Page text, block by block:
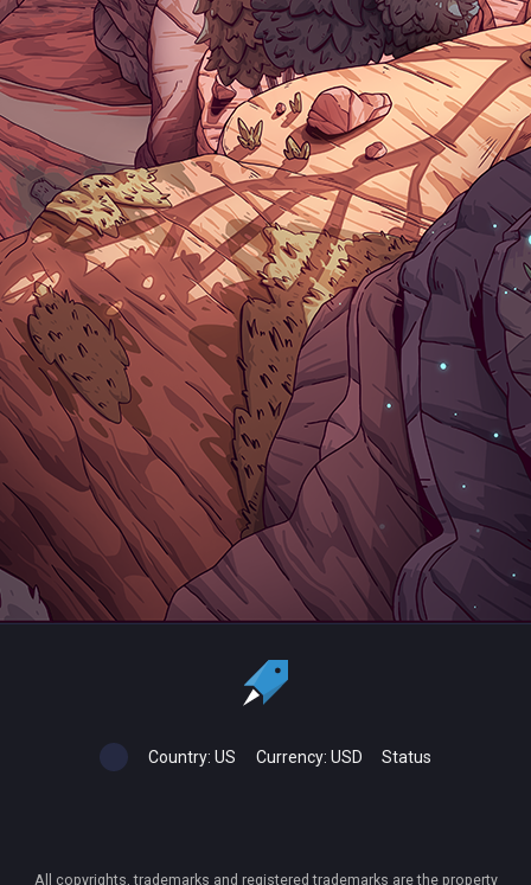
Country: US Currency: USD Status
All copyrights, trademarks and registered trademarks are the property